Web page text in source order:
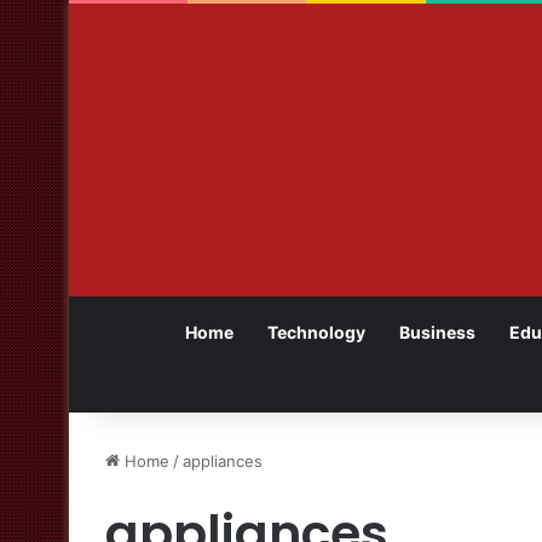
Home Technology Business
Home /appliances